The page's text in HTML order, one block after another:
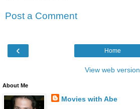
Post a Comment
‹ Home
View web version
About Me
Movies with Abe